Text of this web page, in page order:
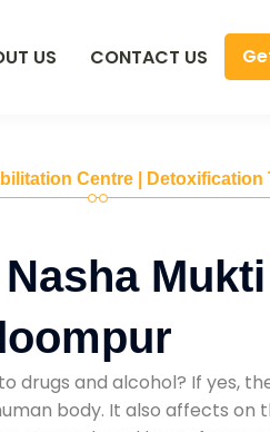
US CONTACT US
Centre | Detoxification
drugs and alcohol? If yes,
body. It also affects on